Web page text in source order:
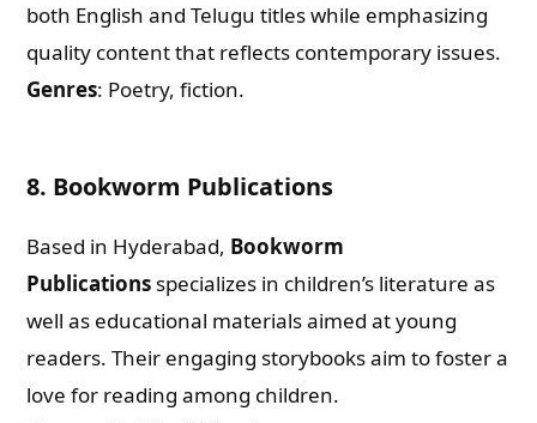
both English and Telugu titles while emphasizing
quality content that reflects contemporary issues.
Genres: Poetry, fiction.
8. Bookworm Publications
Based in Hyderabad, Bookworm
Publications specializes in children’s literature as
well as educational materials aimed at young
readers. Their engaging storybooks aim to foster a
love for reading among children.